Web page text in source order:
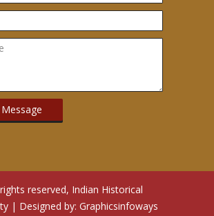
reserved, Indian Historical
| Designed by: Graphicsinfoways